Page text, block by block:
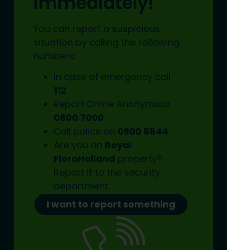
You can report a suspicious
situation by calling the following
numbers:
In case of emergency call
112
Report Crime Anonymous
0800 7000
Call police on 0900 8844
Are you on Royal
FloraHolland property?
Report it to the security
department.
I want to report something